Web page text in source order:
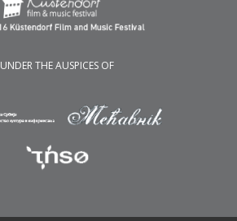
UNDER THE AUSPICES OF